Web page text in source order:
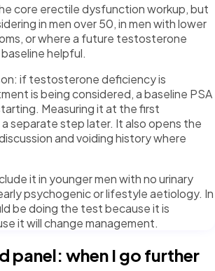
core erectile dysfunction workup, but
in men over 50, in men with lower
or where a future testosterone
helpful.
if testosterone deficiency is
is being considered, a baseline PSA
Measuring it at the first
separate step later. It also opens the
and voiding history where
it in younger men with no urinary
psychogenic or lifestyle aetiology. In
be doing the test because it is
it will change management.
panel: when I go further